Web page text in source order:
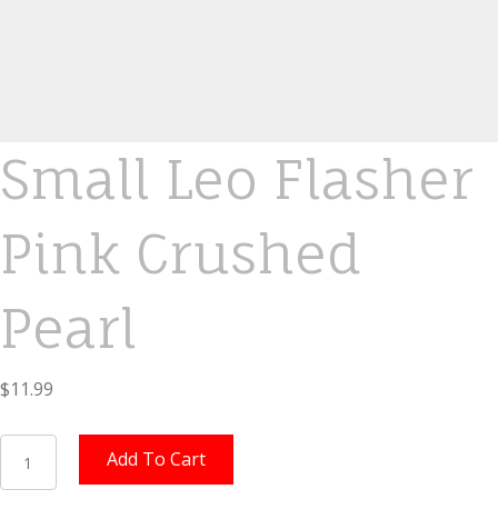
Small Leo Flasher
Pink Crushed
Pearl
$11.99
Small
Leo
Flasher
Add To Cart